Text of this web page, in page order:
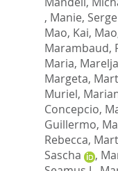
, Manie,
Mao, Kai,
Marambaud,
Maria,
Margeta,
Muriel,
Concepcio,
Guillermo,
Rebecca,
Sascha
,